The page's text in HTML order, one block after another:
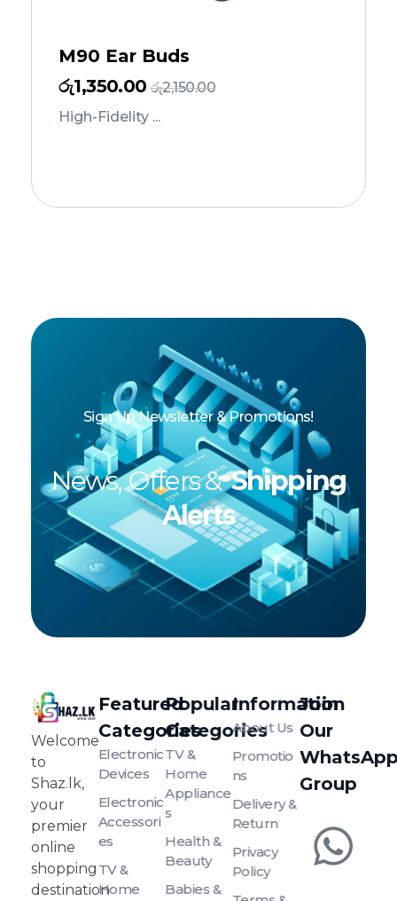
M90 Ear Buds
රු1,350.00 රු2,150.00
High-Fidelity ...
Sign Up Newsletter & Promotions!
News, Offers &Shipping
Alerts
SHAZ.LK
Welcome to Shaz.lk, your premier online shopping destination in Sri Lanka!
Welcome
to
Shaz.lk,
your
premier
online
shopping
destination
Featured
Categories
Electronic
Devices
Electronic
Accessori
Es
TV &
Home
Popular
Categories
TV &
Home
Appliance
S
Health &
Beauty
Babies &
Information
About Us
Promotio
Ns
Delivery &
Return
Privacy
Policy
Join
Our
Group